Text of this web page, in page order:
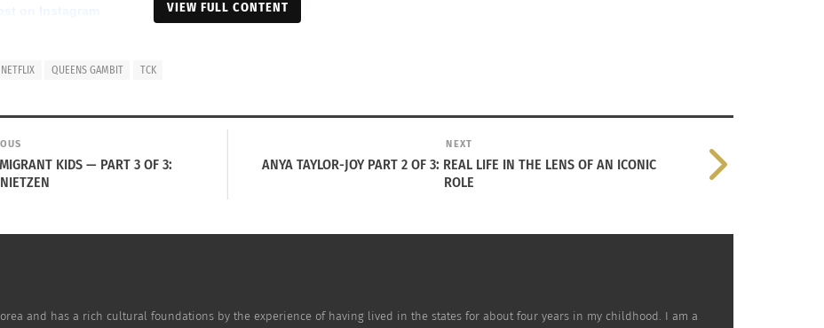
Joy (@anyataylorjoy)
VIEW FULL CONTENT
NETFLIX QUEENS GAMBIT TCK
KIDS — PART 3 OF 3:
NEXT
ANYA TAYLOR-JOY PART 2 OF 3: REAL LIFE IN THE LENS OF AN ICONIC
ROLE
and has a rich cultural foundations by the experience of having lived in the states for about four years in my childhood. I am a